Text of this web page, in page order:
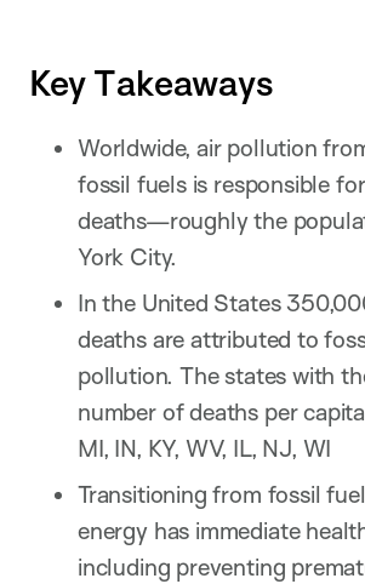
Key Takeaways
Worldwide, air pollution
fossil fuels is responsible
deaths—roughly the
York City.
In the United States
deaths are attributed to
pollution. The states with
number of deaths per
MI, IN, KY, WV, IL, NJ, WI
Transitioning from fossil
energy has immediate
including preventing